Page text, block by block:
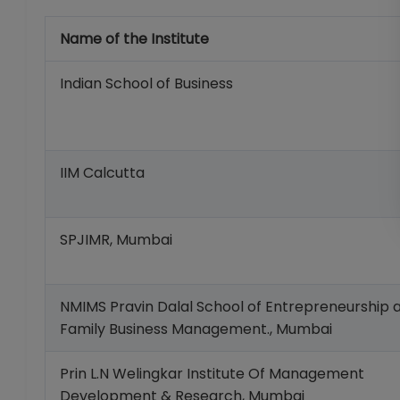
Name of the Institute
Indian School of Business
IIM Calcutta
SPJIMR, Mumbai
NMIMS Pravin Dalal School of Entrepreneurship
Family Business Management., Mumbai
Prin L.N Welingkar Institute Of Management